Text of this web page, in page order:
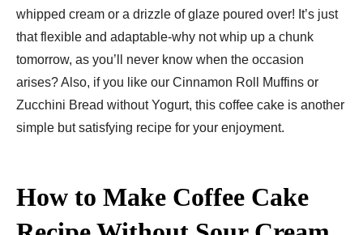
whipped cream or a drizzle of glaze poured over! It’s just
that flexible and adaptable-why not whip up a chunk
tomorrow, as you’ll never know when the occasion
arises? Also, if you like our Cinnamon Roll Muffins or
Zucchini Bread without Yogurt, this coffee cake is another
simple but satisfying recipe for your enjoyment.
How to Make Coffee Cake